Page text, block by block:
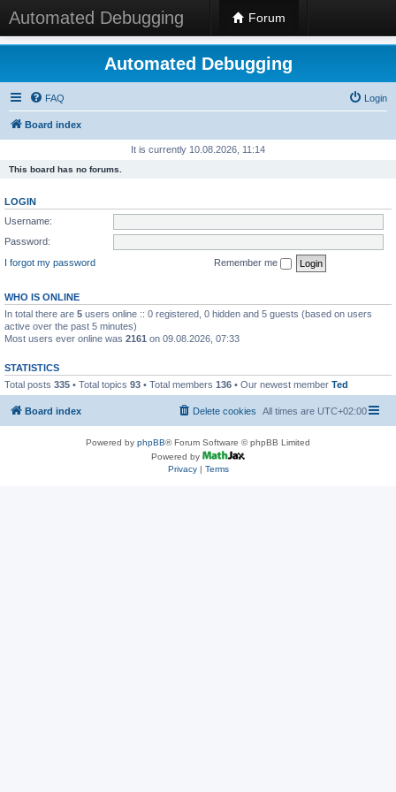
Automated Debugging Forum
Automated Debugging
FAQ Login
Board index
It is currently 10.08.2026, 11:14
This board has no forums.
LOGIN
Username:
Password:
I forgot my password
Remember me
WHO IS ONLINE
In total there are 5 users online :: 0 registered, 0 hidden and 5 guests (based on users
active over the past 5 minutes)
Most users ever online was 2161 on 09.08.2026, 07:33
STATISTICS
Total posts 335 • Total topics 93 • Total members 136 • Our newest member Ted
Board index All times are UTC+02:00
Delete cookies
Powered by phpBB® Forum Software © phpBB Limited
Powered by
Privacy| Terms